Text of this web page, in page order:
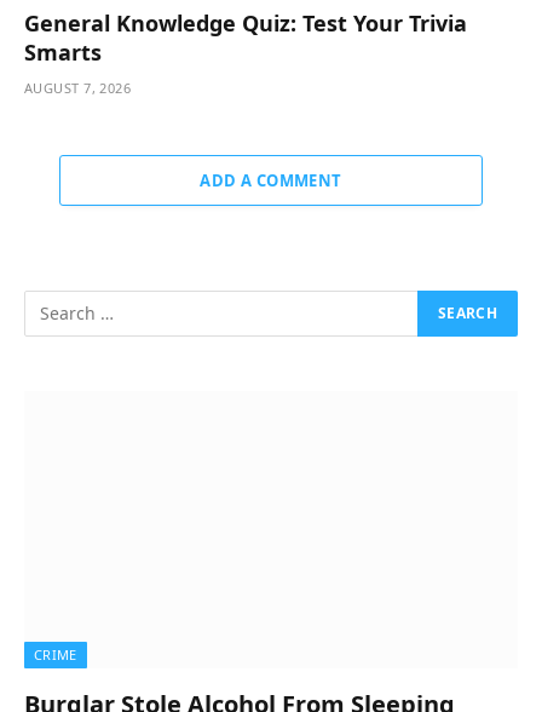
General Knowledge Quiz: Test Your Trivia
Smarts
AUGUST 7, 2026
ADD A COMMENT
CRIME
Burglar Stole Alcohol From Sleeping